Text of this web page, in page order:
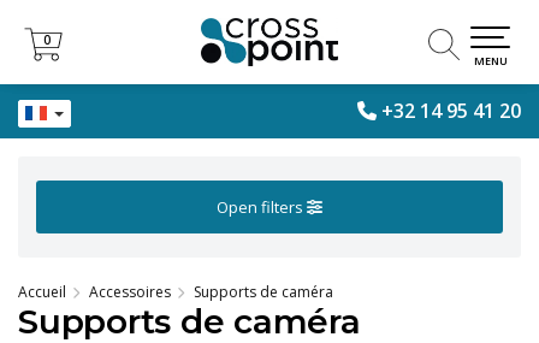
+32 14 95 41 20
0
0
MENU
Open filters
Accueil Accessoires Supports de caméra
Supports de caméra